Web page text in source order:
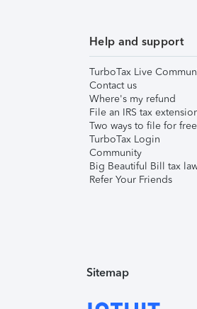
Help and support
TurboTax Live
Contact us
Where's my refund
File an IRS tax
Two ways to file for free
TurboTax Login
Community
Big Beautiful Bill tax
Refer Your Friends
Sitemap